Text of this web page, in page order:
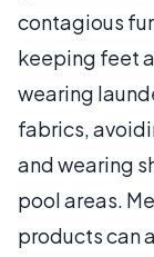
contagious
keeping feet
wearing
fabrics,
and wearing
pool areas.
products can